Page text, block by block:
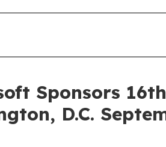
Sponsors
D.C.